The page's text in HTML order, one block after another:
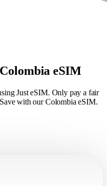
eSIM
Just eSIM. Only pay a fair
with our Colombia eSIM.